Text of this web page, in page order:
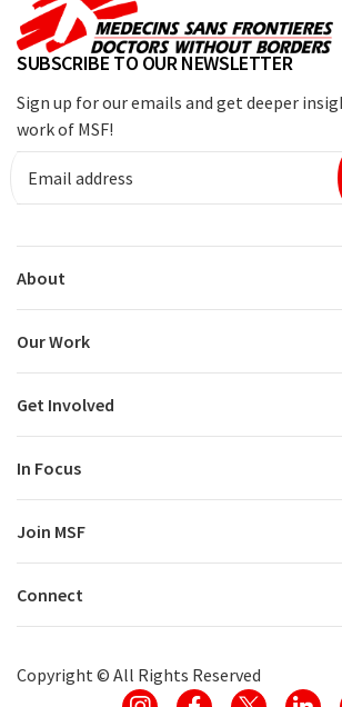
SUBSCRIBE TO OUR NEWSLETTER
Sign up for our emails and get deeper
work of MSF!
About
Our Work
Get Involved
In Focus
Join MSF
Connect
Copyright © All Rights Reserved